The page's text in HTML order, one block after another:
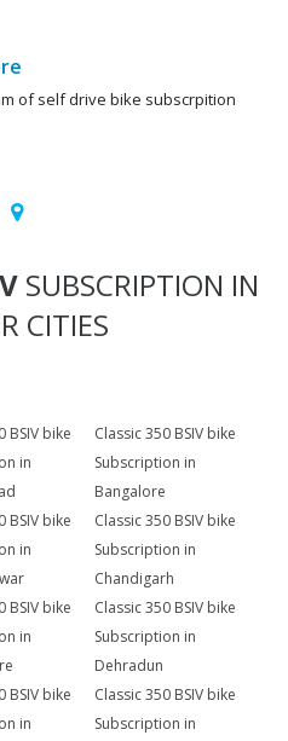
of self drive bike subscrpition
SUBSCRIPTION IN
CITIES
BSIV bike
in
Classic 350 BSIV bike
Subscription in
Bangalore
BSIV bike
in
Classic 350 BSIV bike
Subscription in
Chandigarh
BSIV bike
in
Classic 350 BSIV bike
Subscription in
Dehradun
BSIV bike
in
Classic 350 BSIV bike
Subscription in